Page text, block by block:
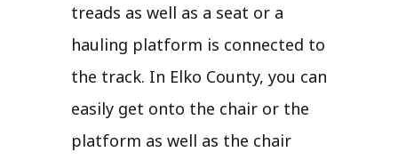
treads as well as a seat or a
hauling platform is connected to
the track. In Elko County, you can
easily get onto the chair or the
platform as well as the chair